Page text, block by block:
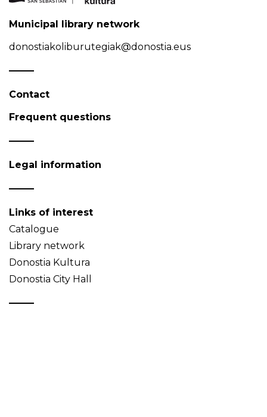
Municipal library network
donostiakoliburutegiak@donostia.eus
Contact
Frequent questions
Legal information
Links of interest
Catalogue
Library network
Donostia Kultura
Donostia City Hall